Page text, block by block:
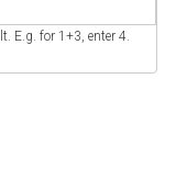
E.g. for 1+3, enter 4.